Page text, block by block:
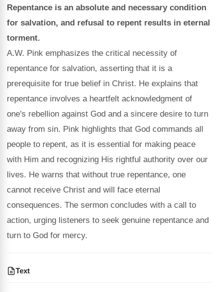
Repentance is an absolute and necessary condition
for salvation, and refusal to repent results in eternal
torment.
A.W. Pink emphasizes the critical necessity of
repentance for salvation, asserting that it is a
prerequisite for true belief in Christ. He explains that
repentance involves a heartfelt acknowledgment of
one's rebellion against God and a sincere desire to turn
away from sin. Pink highlights that God commands all
people to repent, as it is essential for making peace
with Him and recognizing His rightful authority over our
lives. He warns that without true repentance, one
cannot receive Christ and will face eternal
consequences. The sermon concludes with a call to
action, urging listeners to seek genuine repentance and
turn to God for mercy.
Text